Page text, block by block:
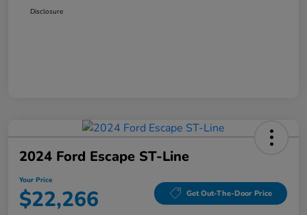
Disclosure
2024 Ford Escape ST-Line
Your Price
$22,266 Get Out-The-Door Price